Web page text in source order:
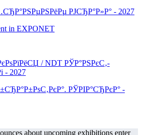
about upcoming exhibitions enter